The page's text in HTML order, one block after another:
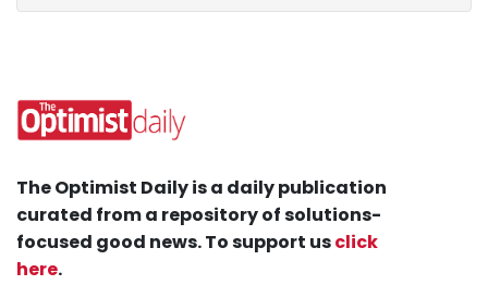
The Optimist Daily is a daily publication
curated from a repository of solutions-
focused good news. To support usclick
here.